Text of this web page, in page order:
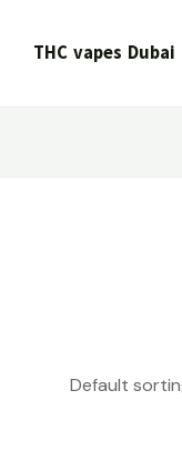
THC vapes Dubai